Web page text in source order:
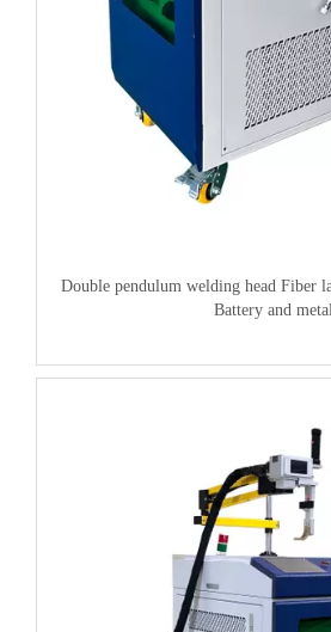
Double pendulum welding head Fiber
Battery and